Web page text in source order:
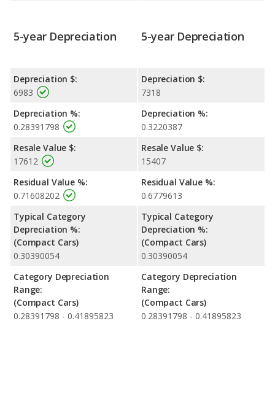
5-year Depreciation
Depreciation $:
6983
Depreciation %:
0.28391798
Resale Value $:
17612
Residual Value %:
0.71608202
Typical Category
Depreciation %:
(Compact Cars)
0.30390054
Category Depreciation
Range:
(Compact Cars)
0.28391798 - 0.41895823
5-year Depreciation
Depreciation $:
7318
Depreciation %:
0.3220387
Resale Value $:
15407
Residual Value %:
0.6779613
Typical Category
Depreciation %:
(Compact Cars)
0.30390054
Category Depreciation
Range:
(Compact Cars)
0.28391798 - 0.41895823